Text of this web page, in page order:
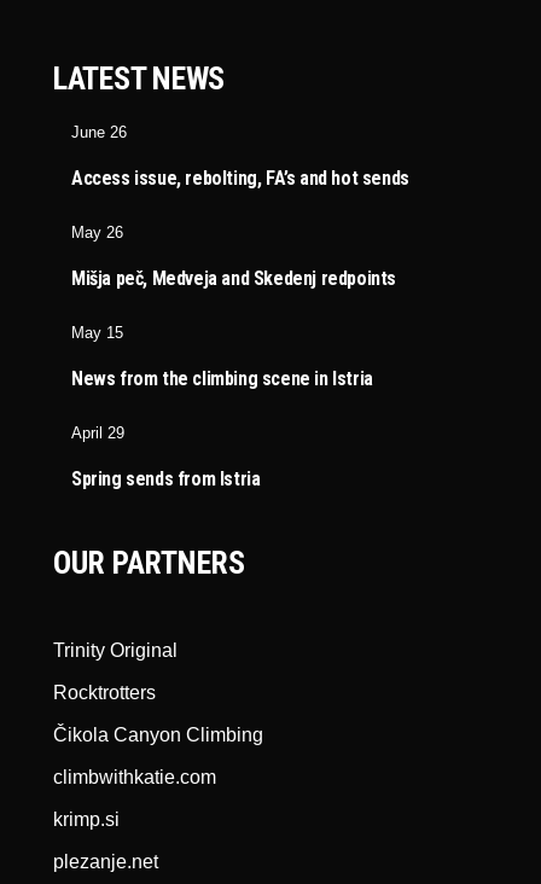
LATEST NEWS
June 26
Access issue, rebolting, FA’s and hot sends
May 26
Mišja peč, Medveja and Skedenj redpoints
May 15
News from the climbing scene in Istria
April 29
Spring sends from Istria
OUR PARTNERS
Trinity Original
Rocktrotters
Čikola Canyon Climbing
climbwithkatie.com
krimp.si
plezanje.net